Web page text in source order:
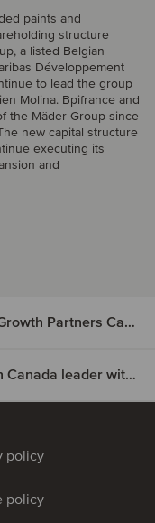
paints and
structure
a listed Belgian
Développement
to lead the group
Molina. Bpifrance and
the Mäder Group since
new capital structure
executing its
and
Lomboser has partnered with Growth Partners Capital
with
stake in Lomboser
Iberia.
Technolignes builds an Eastern Canada leader with the acquisition of C3F Telecom
Eastern
policy
policy